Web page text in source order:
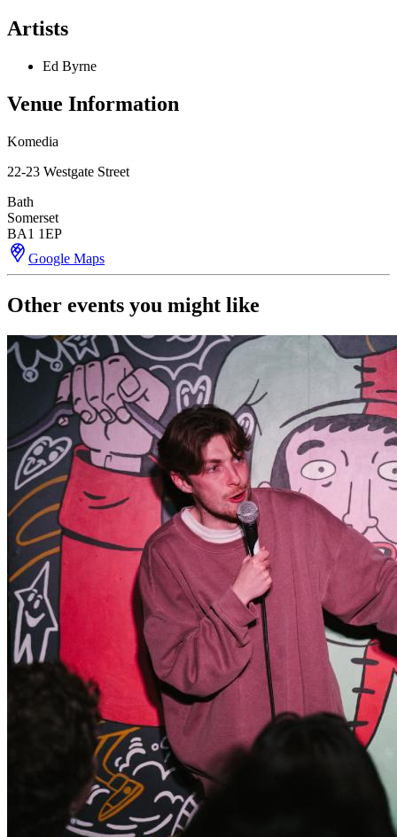
Artists
Ed Byrne
Venue Information
Komedia
22-23 Westgate Street
Bath
Somerset
BA1 1EP
Google Maps
Other events you might like